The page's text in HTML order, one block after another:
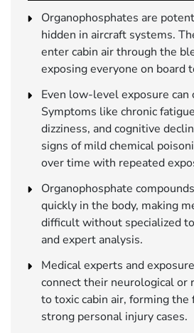
Organophosphates are
hidden in aircraft systems.
enter cabin air through the
exposing everyone on board
Even low-level exposure can
Symptoms like chronic
dizziness, and cognitive
signs of mild chemical
over time with repeated
Organophosphate
quickly in the body, making
difficult without specialized
and expert analysis.
Medical experts and
connect their neurological or
to toxic cabin air, forming the
strong personal injury cases.